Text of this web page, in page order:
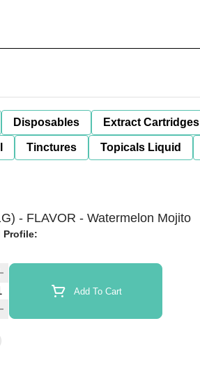
Disposables Extract Cartridges
Tinctures Topicals Liquid
- FLAVOR - Watermelon Mojito
Profile:
Selector Add To Cart